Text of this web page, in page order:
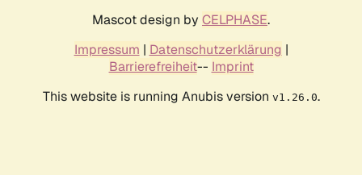
Mascot design by CELPHASE.
Impressum | Datenschutzerklärung |
Barrierefreiheit-- Imprint
This website is running Anubis version v1.26.0.